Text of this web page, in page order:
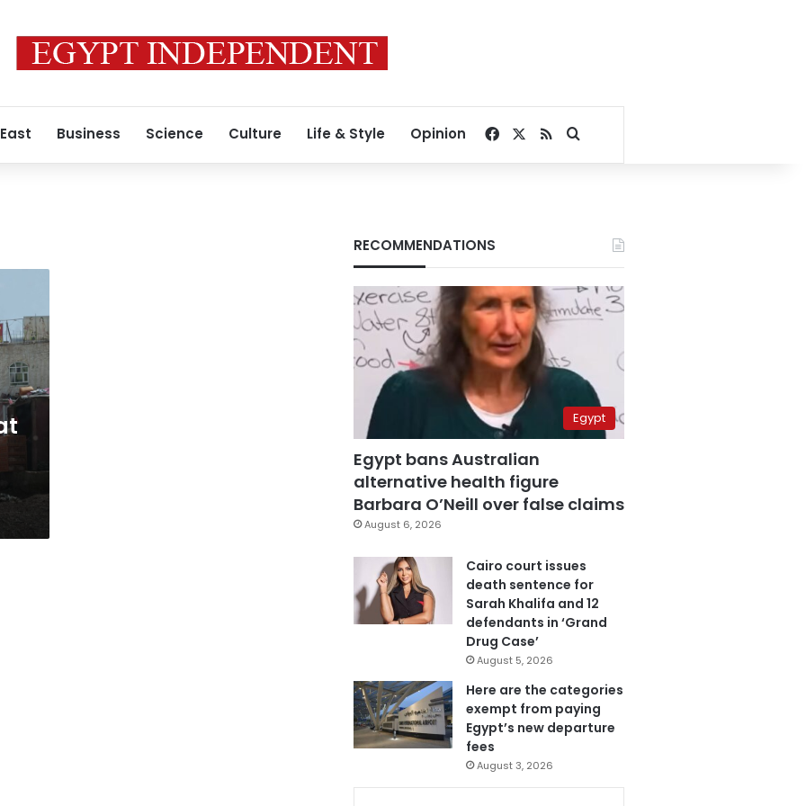
Business Science Culture Life & Style Opinion Facebook
RSSSearch for
RECOMMENDATIONS
Egypt
Egypt bans Australian
alternative health figure
Barbara O’Neill over false claims
August 6, 2026
Cairo court issues
death sentence for
Sarah Khalifa and 12
defendants in ‘Grand
Drug Case’
August 5, 2026
Here are the categories
exempt from paying
Egypt’s new departure
fees
August 3, 2026